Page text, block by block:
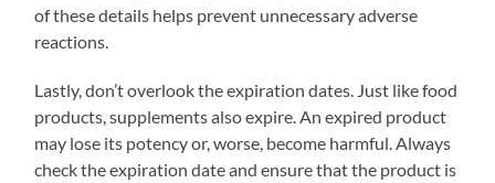
of these details helps prevent unnecessary adverse
reactions.
Lastly, don’t overlook the expiration dates. Just like food
products, supplements also expire. An expired product
may lose its potency or, worse, become harmful. Always
check the expiration date and ensure that the product is